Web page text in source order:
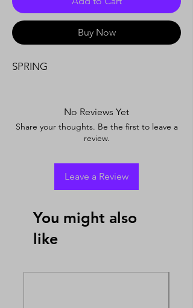
Buy Now
SPRING
No Reviews Yet
Share your thoughts. Be the first to leave a
review.
Leave a Review
You might also
like